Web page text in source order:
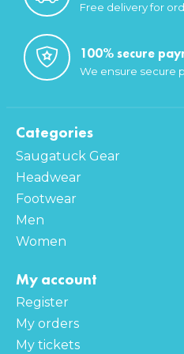
Free delivery for
100% secure
We ensure secure
Categories
Saugatuck Gear
Headwear
Footwear
Men
Women
My account
Register
My orders
My tickets